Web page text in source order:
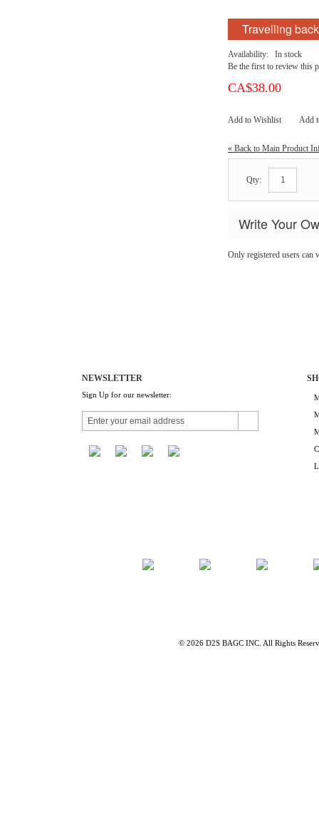
Travelling
Availability:
In stock
Be the first to review this
CA$38.00
Add to Wishlist Add
« Back to Main Product
Qty:
Write Your
Only registered users can
NEWSLETTER
Sign Up for our newsletter:
© 2026 D2S BAGC INC. All Rights